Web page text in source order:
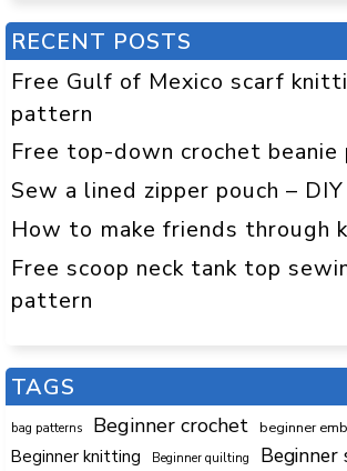
RECENT POSTS
Free Gulf of Mexico scarf
pattern
Free top-down crochet
Sew a lined zipper pouch –
How to make friends through
Free scoop neck tank top
pattern
TAGS
bag patterns Beginner crochet beginner
Beginner knitting Beginner quilting Beginner